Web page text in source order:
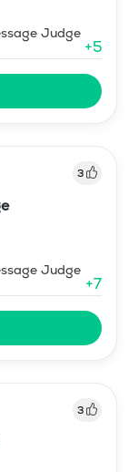
Judge
+5
3
Judge
+7
3